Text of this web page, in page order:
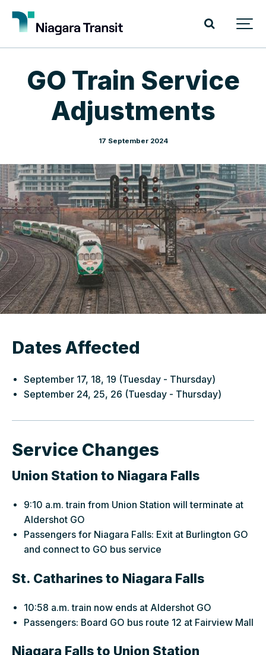
GO Train Service
Adjustments
17 September 2024
Dates Affected
September 17, 18, 19 (Tuesday - Thursday)
September 24, 25, 26 (Tuesday - Thursday)
Service Changes
Union Station to Niagara Falls
9:10 a.m. train from Union Station will terminate at
Aldershot GO
Passengers for Niagara Falls: Exit at Burlington GO
and connect to GO bus service
St. Catharines to Niagara Falls
10:58 a.m. train now ends at Aldershot GO
Passengers: Board GO bus route 12 at Fairview Mall
Niagara Falls to Union Station